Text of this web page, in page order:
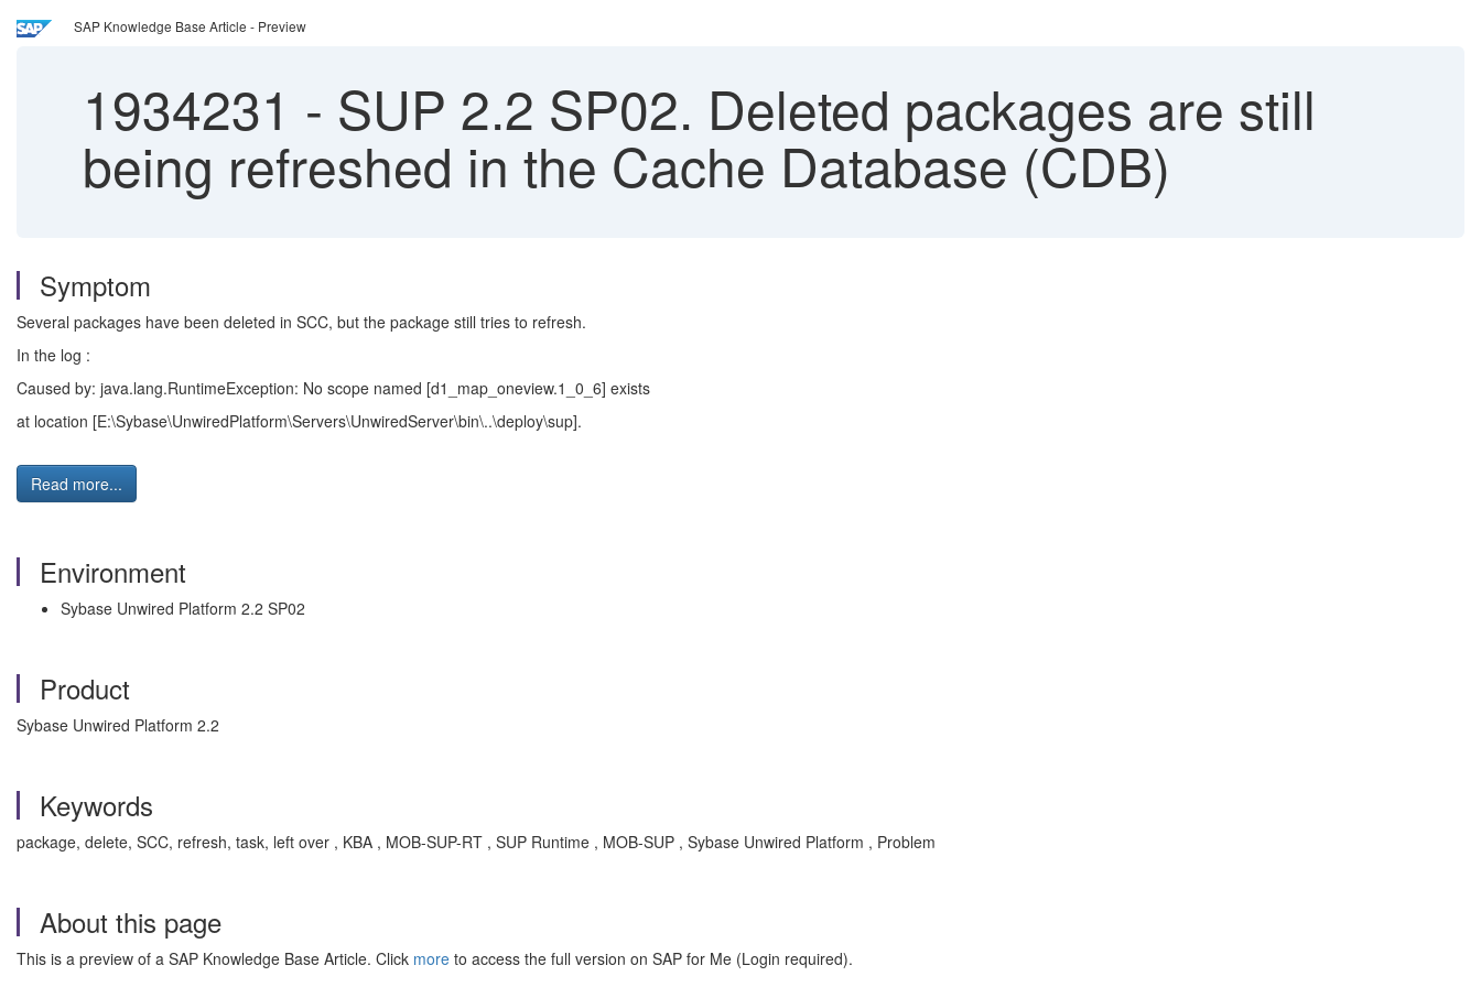
SAP Knowledge Base Article - Preview
1934231 - SUP 2.2 SP02. Deleted packages are still
being refreshed in the Cache Database (CDB)
Symptom
Several packages have been deleted in SCC, but the package still tries to refresh.
In the log :
Caused by: java.lang.RuntimeException: No scope named [d1_map_oneview.1_0_6] exists
at location [E:\Sybase\UnwiredPlatform\Servers\UnwiredServer\bin\..\deploy\sup].
Read more...
Environment
Sybase Unwired Platform 2.2 SP02
Product
Sybase Unwired Platform 2.2
Keywords
package, delete, SCC, refresh, task, left over , KBA , MOB-SUP-RT , SUP Runtime , MOB-SUP , Sybase Unwired Platform , Problem
About this page
This is a preview of a SAP Knowledge Base Article. Click more to access the full version on SAP for Me (Login required).